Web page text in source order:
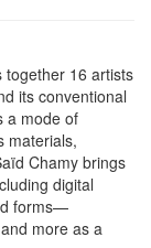
together 16 artists
its conventional
a mode of
materials,
Chamy brings
digital
forms—
more as a